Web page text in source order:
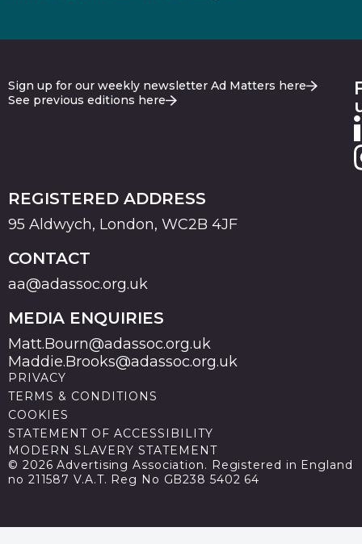
Sign up for our weekly newsletter Ad Matters here
See previous editions here
REGISTERED ADDRESS
95 Aldwych, London, WC2B 4JF
CONTACT
aa@adassoc.org.uk
MEDIA ENQUIRIES
Matt.Bourn@adassoc.org.uk
Maddie.Brooks@adassoc.org.uk
PRIVACY
TERMS & CONDITIONS
COOKIES
STATEMENT OF ACCESSIBILITY
MODERN SLAVERY STATEMENT
© 2026 Advertising Association. Registered in England
no 211587 V.A.T. Reg No GB238 5402 64